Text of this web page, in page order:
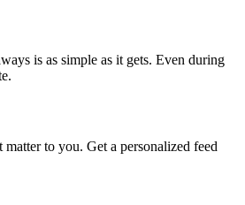
is as simple as it gets. Even during
to you. Get a personalized feed